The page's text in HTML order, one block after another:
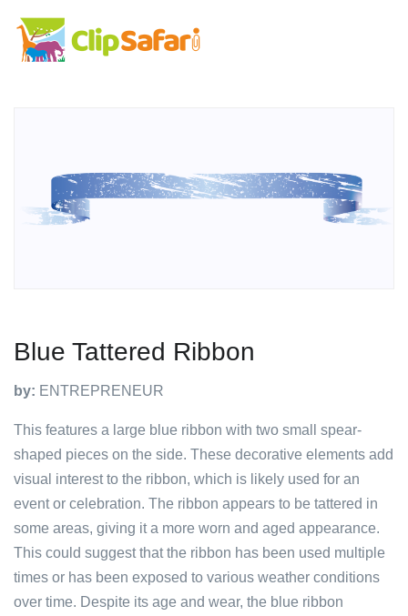
Blue Tattered Ribbon
by: ENTREPRENEUR
This features a large blue ribbon with two small spear-
shaped pieces on the side. These decorative elements add
visual interest to the ribbon, which is likely used for an
event or celebration. The ribbon appears to be tattered in
some areas, giving it a more worn and aged appearance.
This could suggest that the ribbon has been used multiple
times or has been exposed to various weather conditions
over time. Despite its age and wear, the blue ribbon